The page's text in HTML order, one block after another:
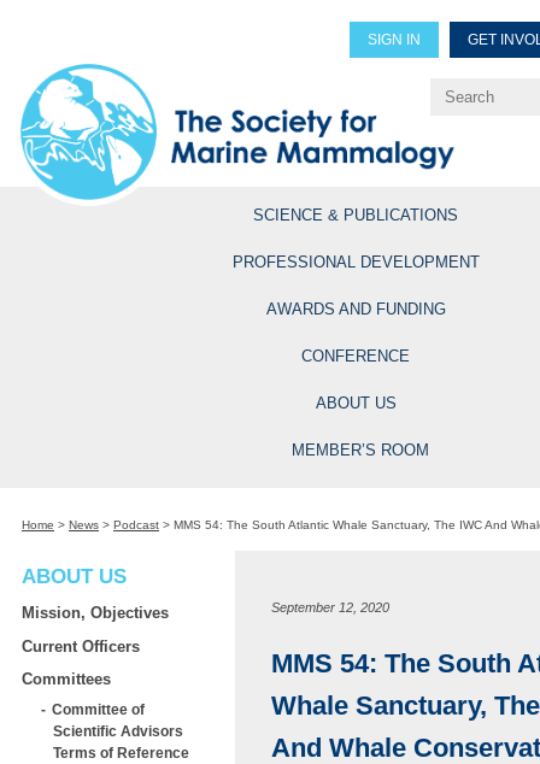
SIGN IN GET
Explore Professional
SCIENCE & PUBLICATIONS
PROFESSIONAL DEVELOPMENT
AWARDS AND FUNDING
CONFERENCE
ABOUT US
MEMBER’S ROOM
Home > News > Podcast > MMS 54: The South Atlantic Whale Sanctuary, The IWC And
ABOUT US
Mission, Objectives
Current Officers
Committees
Committee of
Scientific Advisors
Terms of Reference
September 12, 2020
MMS 54: The South
Whale Sanctuary,
And Whale